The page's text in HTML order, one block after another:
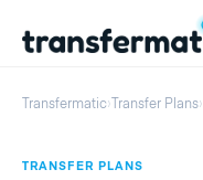
Transfermatic›Transfer Plans›
TRANSFER PLANS